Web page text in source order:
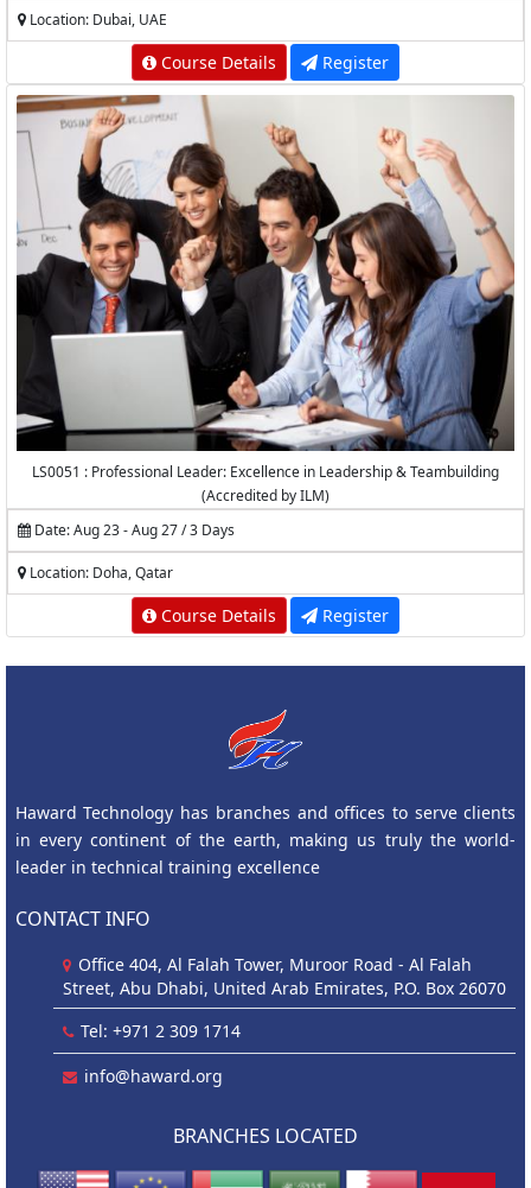
Location: Dubai, UAE
Course Details Register
LS0051 : Professional Leader: Excellence in Leadership & Teambuilding
(Accredited by ILM)
Date: Aug 23 - Aug 27 / 3 Days
Location: Doha, Qatar
Course Details Register
Haward Technology has branches and offices to serve clients
in every continent of the earth, making us truly the world-
leader in technical training excellence
CONTACT INFO
Office 404, Al Falah Tower, Muroor Road - Al Falah
Street, Abu Dhabi, United Arab Emirates, P.O. Box 26070
Tel: +971 2 309 1714
info@haward.org
BRANCHES LOCATED